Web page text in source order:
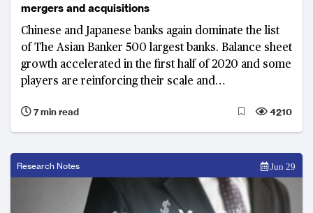
mergers and acquisitions
Chinese and Japanese banks again dominate the list
of The Asian Banker 500 largest banks. Balance sheet
growth accelerated in the first half of 2020 and some
players are reinforcing their scale and
7 min read
4210
Research Notes Jun 29